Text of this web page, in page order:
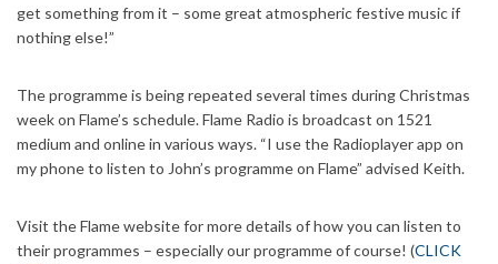
get something from it – some great atmospheric festive music if
nothing else!”
The programme is being repeated several times during Christmas
week on Flame’s schedule. Flame Radio is broadcast on 1521
medium and online in various ways. “I use the Radioplayer app on
my phone to listen to John’s programme on Flame” advised Keith.
Visit the Flame website for more details of how you can listen to
their programmes – especially our programme of course! (CLICK